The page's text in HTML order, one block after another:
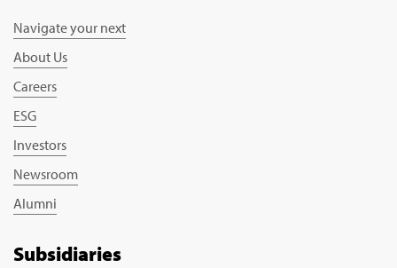
Navigate your next
About Us
Careers
ESG
Investors
Newsroom
Alumni
Subsidiaries